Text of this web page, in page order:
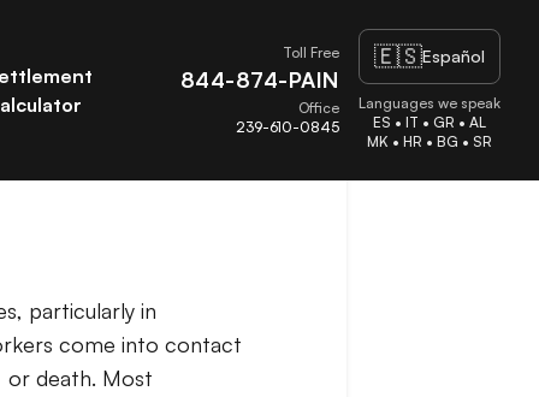
Toll Free
844-874-PAIN
Office
239-610-0845
🇪🇸Español
Languages we speak
ES • IT • GR • AL
MK • HR • BG • SR
particularly in
come into contact
or death. Most